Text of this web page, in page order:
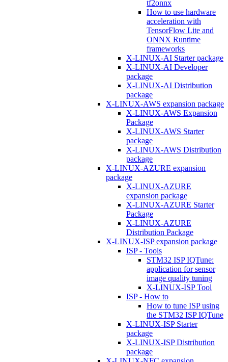
tf2onnx
How to use hardware
acceleration with
TensorFlow Lite and
ONNX Runtime
frameworks
X-LINUX-AI Starter package
X-LINUX-AI Developer
package
X-LINUX-AI Distribution
package
X-LINUX-AWS expansion package
X-LINUX-AWS Expansion
Package
X-LINUX-AWS Starter
package
X-LINUX-AWS Distribution
package
X-LINUX-AZURE expansion
package
X-LINUX-AZURE
expansion package
X-LINUX-AZURE Starter
Package
X-LINUX-AZURE
Distribution Package
X-LINUX-ISP expansion package
ISP - Tools
STM32 ISP IQTune:
application for sensor
image quality tuning
X-LINUX-ISP Tool
ISP - How to
How to tune ISP using
the STM32 ISP IQTune
X-LINUX-ISP Starter
package
X-LINUX-ISP Distribution
package